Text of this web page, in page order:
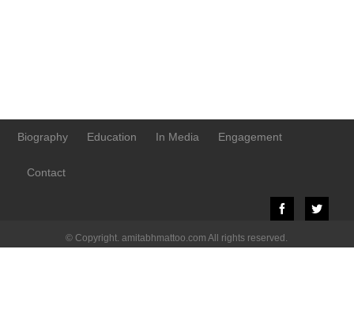
Biography Education In Media Engagement
Contact
© Copyright. amitabhmattoo.com All rights reserved.